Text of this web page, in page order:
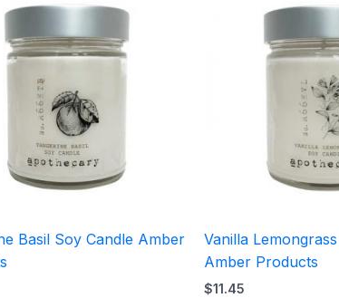
Basil Soy Candle Amber
Vanilla
Amber Products
$11.45